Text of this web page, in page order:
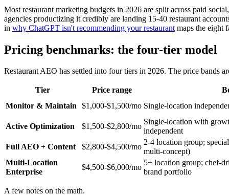
Most restaurant marketing budgets in 2026 are split across paid
agencies productizing it credibly are landing 15-40 restaurant
in why ChatGPT isn't recommending your restaurant maps the eight
Pricing benchmarks: the four-tier model
Restaurant AEO has settled into four tiers in 2026. The price bands
Tier Price range
Monitor & Maintain $1,000-$1,500/mo Single-location
Active Optimization $1,500-$2,800/mo
Single-location with
independent
Full AEO + Content
$2,800-$4,500/mo
2-4 location group;
multi-concept)
Multi-Location
Enterprise
$4,500-$6,000/mo
5+ location group; chef-
brand portfolio
A few notes on the math.